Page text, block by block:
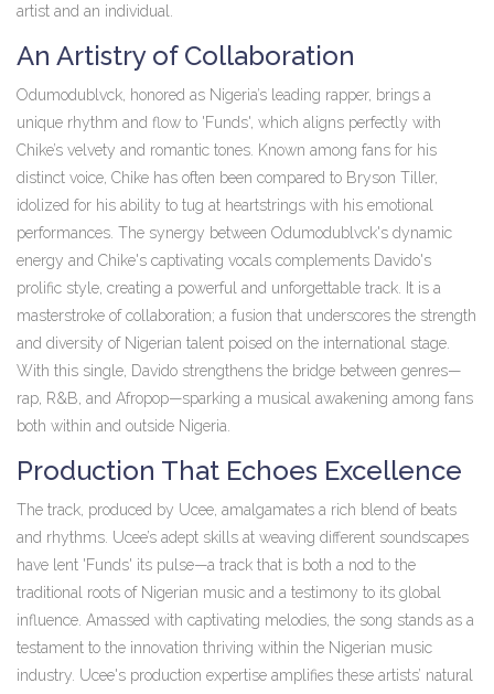
artist and an individual.
An Artistry of Collaboration
Odumodublvck, honored as Nigeria’s leading rapper, brings a
unique rhythm and flow to 'Funds', which aligns perfectly with
Chike’s velvety and romantic tones. Known among fans for his
distinct voice, Chike has often been compared to Bryson Tiller,
idolized for his ability to tug at heartstrings with his emotional
performances. The synergy between Odumodublvck's dynamic
energy and Chike's captivating vocals complements Davido's
prolific style, creating a powerful and unforgettable track. It is a
masterstroke of collaboration; a fusion that underscores the strength
and diversity of Nigerian talent poised on the international stage.
With this single, Davido strengthens the bridge between genres—
rap, R&B, and Afropop—sparking a musical awakening among fans
both within and outside Nigeria.
Production That Echoes Excellence
The track, produced by Ucee, amalgamates a rich blend of beats
and rhythms. Ucee’s adept skills at weaving different soundscapes
have lent 'Funds' its pulse—a track that is both a nod to the
traditional roots of Nigerian music and a testimony to its global
influence. Amassed with captivating melodies, the song stands as a
testament to the innovation thriving within the Nigerian music
industry. Ucee's production expertise amplifies these artists’ natural